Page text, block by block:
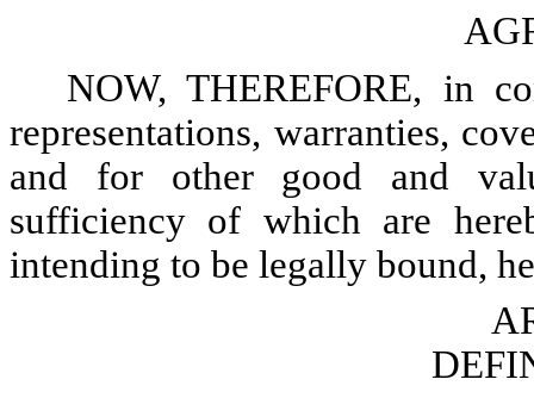
NOW, THEREFORE, in
representations, warranties,
and for other good and
sufficiency of which are
intending to be legally bound,